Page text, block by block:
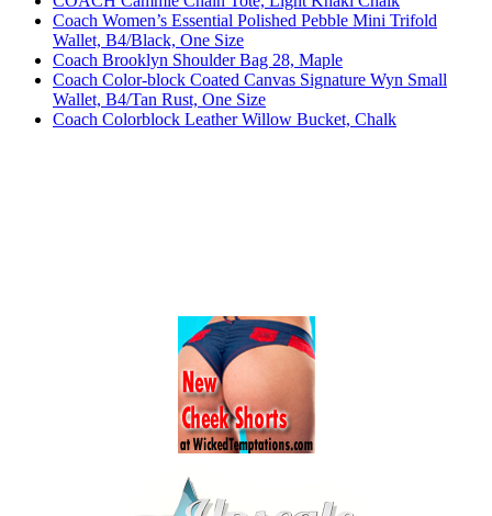
Coach Women’s Essential Polished Pebble Mini Trifold
Wallet, B4/Black, One Size
Coach Brooklyn Shoulder Bag 28, Maple
Coach Color-block Coated Canvas Signature Wyn Small
Wallet, B4/Tan Rust, One Size
Coach Colorblock Leather Willow Bucket, Chalk